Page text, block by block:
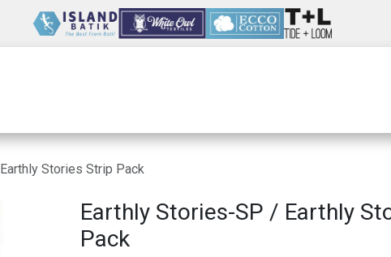
Stories Strip Pack
Earthly Stories-SP / Earthly
Pack